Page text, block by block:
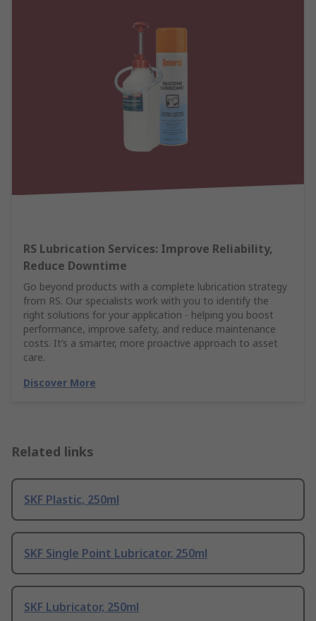
RS Lubrication Services: Improve Reliability,
Reduce Downtime
Go beyond products with a complete lubrication strategy
from RS. Our specialists work with you to identify the
right solutions for your application - helping you boost
performance, improve safety, and reduce maintenance
costs. It’s a smarter, more proactive approach to asset
care.
Discover More
Related links
SKF Plastic, 250ml
SKF Single Point Lubricator, 250ml
SKF Lubricator, 250ml